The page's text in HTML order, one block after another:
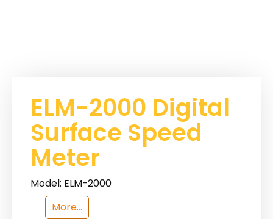
ELM-2000 Digital
Surface Speed
Meter
Model: ELM-2000
More...